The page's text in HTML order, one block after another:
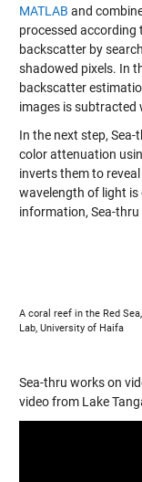
MATLAB and
processed according
backscatter by
shadowed pixels. In
backscatter
images is subtracted
In the next step,
color attenuation
inverts them to
wavelength of light is
information, Sea-
A coral reef in the Red
Lab, University of Haifa
Sea-thru works on
video from Lake